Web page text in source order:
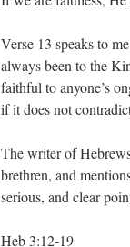
Verse 13 speaks to
always been to the
faithful to anyone’s
if it does not
The writer of
brethren, and
serious, and clear
Heb 3:12-19